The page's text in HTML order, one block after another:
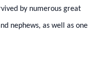
by numerous great
nephews, as well as one